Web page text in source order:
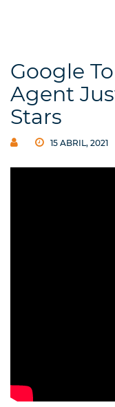
Google
Agent
Stars
15 ABRIL, 2021